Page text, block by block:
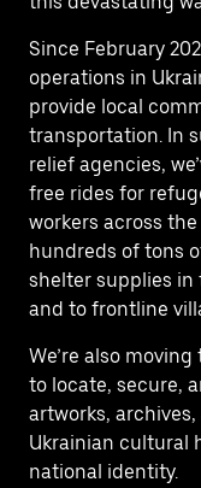
Since February
operations in
provide local
transportation. In
relief agencies,
free rides for
workers across
hundreds of tons
shelter supplies
and to frontline
We’re also
to locate, secure,
artworks,
Ukrainian cultural
national identity.